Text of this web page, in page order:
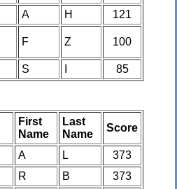
A H
121
F Z 100
S 85
First
Name
Last
Name
Score
A L
373
R B
373